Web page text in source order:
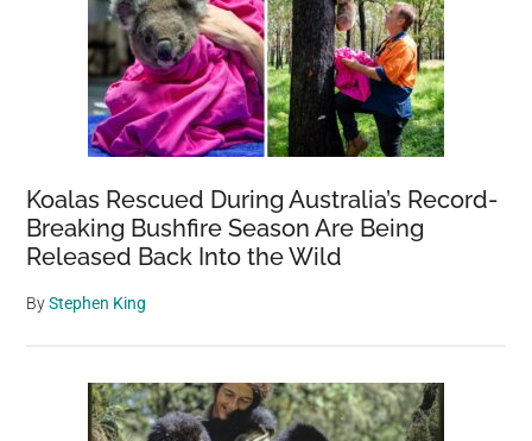
Koalas Rescued During Australia’s Record-
Breaking Bushfire Season Are Being
Released Back Into the Wild
ByStephen King